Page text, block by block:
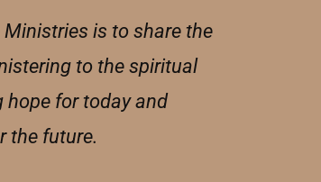
is to share the
to the spiritual
hope for today and
the future.